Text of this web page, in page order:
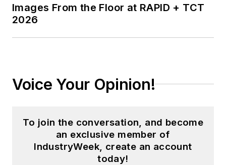
Images From the Floor at RAPID + TCT
2026
Voice Your Opinion!
To join the conversation, and become
an exclusive member of
IndustryWeek, create an account
today!